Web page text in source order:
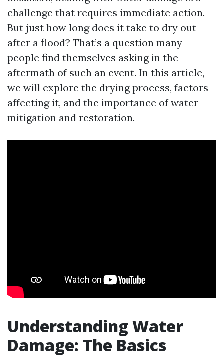
challenge that requires immediate action.
But just how long does it take to dry out
after a flood? That’s a question many
people find themselves asking in the
aftermath of such an event. In this article,
we will explore the drying process, factors
affecting it, and the importance of water
mitigation and restoration.
Understanding Water
Damage: The Basics